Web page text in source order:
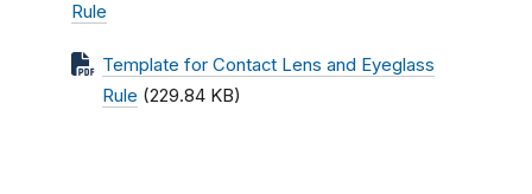
Rule
Template for Contact Lens and Eyeglass
Rule (229.84 KB)